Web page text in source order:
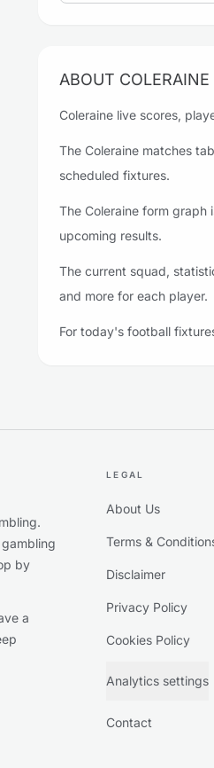
ABOUT COLERAINE
Coleraine live scores,
The Coleraine matches
scheduled fixtures.
The Coleraine form
upcoming results.
The current squad,
and more for each player.
For today's football
by
a
LEGAL
About Us
Terms &
Disclaimer
Privacy Policy
Cookies Policy
Analytics settings
Contact